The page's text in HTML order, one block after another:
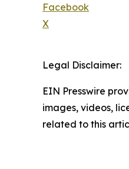
Facebook
X
Legal Disclaimer:
EIN Presswire
images, videos,
related to this